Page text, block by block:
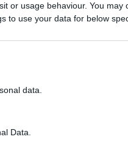
or usage behaviour. You may
to use your data for below
data.
Data.